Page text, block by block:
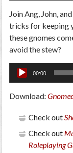
Join Ang, John,
tricks for keeping
these gnomes
avoid the stew?
Audio
Player
00:00
Download:
Check out
Check out
Roleplaying